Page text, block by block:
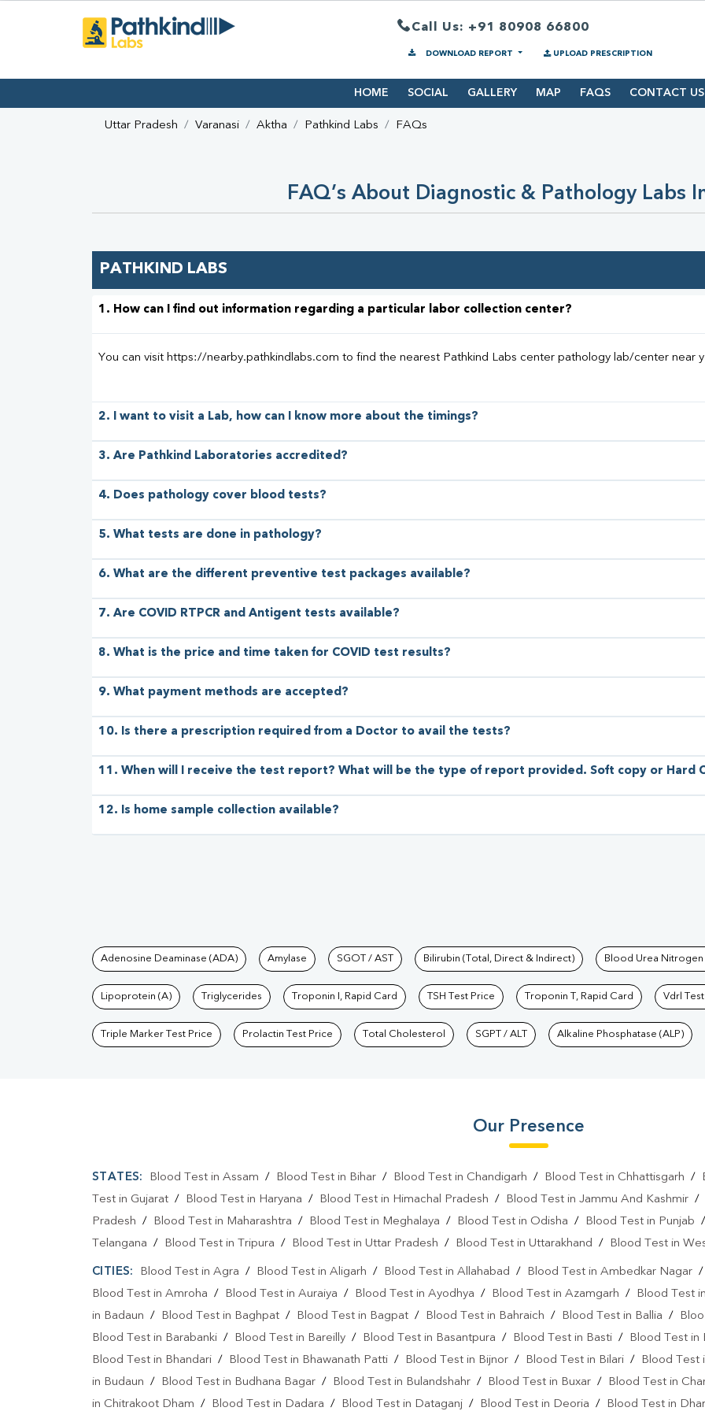
Call Us: +91 80908 66800
DOWNLOAD REPORT UPLOAD PRESCRIPTION
HOME SOCIAL GALLERY MAP FAQS CONTACT US
Uttar Pradesh Varanasi Aktha Pathkind Labs FAQs
FAQ’s About Diagnostic & Pathology Labs
PATHKIND LABS
1. How can I find out information regarding a particular labor collection center?
You can visit https://nearby.pathkindlabs.com to find the nearest Pathkind Labs center pathology lab/center near
2. I want to visit a Lab, how can I know more about the timings?
3. Are Pathkind Laboratories accredited?
4. Does pathology cover blood tests?
5. What tests are done in pathology?
6. What are the different preventive test packages available?
7. Are COVID RTPCR and Antigent tests available?
8. What is the price and time taken for COVID test results?
9. What payment methods are accepted?
10. Is there a prescription required from a Doctor to avail the tests?
11. When will I receive the test report? What will be the type of report provided. Soft copy or Hard
12. Is home sample collection available?
Tests available at Pathkind Labs
Adenosine Deaminase (ADA) Amylase SGOT / AST Bilirubin (Total, Direct & Indirect) Blood Urea Nitrogen
Lipoprotein (A) Triglycerides Troponin I, Rapid Card TSH Test Price Troponin T, Rapid Card Vdrl
Triple Marker Test Price Prolactin Test Price Total Cholesterol SGPT / ALT Alkaline Phosphatase (ALP)
Our Presence
STATES: Blood Test in Assam / Blood Test in Bihar/ Blood Test in Chandigarh / Blood Test in Chhattisgarh /
Test in Gujarat / Blood Test in Haryana / Blood Test in Himachal Pradesh / Blood Test in Jammu And Kashmir /
Pradesh / Blood Test in Maharashtra / Blood Test in Meghalaya / Blood Test in Odisha / Blood Test in Punjab
Telangana / Blood Test in Tripura / Blood Test in Uttar Pradesh / Blood Test in Uttarakhand / Blood Test in
CITIES: Blood Test in Agra / Blood Test in Aligarh / Blood Test in Allahabad / Blood Test in Ambedkar Nagar
Blood Test in Amroha / Blood Test in Auraiya / Blood Test in Ayodhya / Blood Test in Azamgarh /
Blood Test
in Badaun / Blood Test in Baghpat / Blood Test in Bagpat / Blood Test in Bahraich / Blood Test in Ballia /
Blood Test in Barabanki / Blood Test in Bareilly / Blood Test in Basantpura / Blood Test in Basti /
Blood Test in
Blood Test in Bhandari / Blood Test in Bhawanath Patti / Blood Test in Bijnor / Blood Test in Bilari /
Blood Test
in Budaun / Blood Test in Budhana Bagar / Blood Test in Bulandshahr / Blood Test in Buxar /
Blood Test in
in Chitrakoot Dham / Blood Test in Dadara / Blood Test in Dataganj / Blood Test in Deoria / Blood Test in